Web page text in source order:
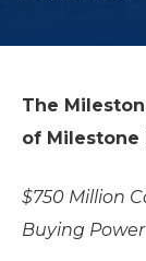
The
of Milestone
$750 Million
Buying